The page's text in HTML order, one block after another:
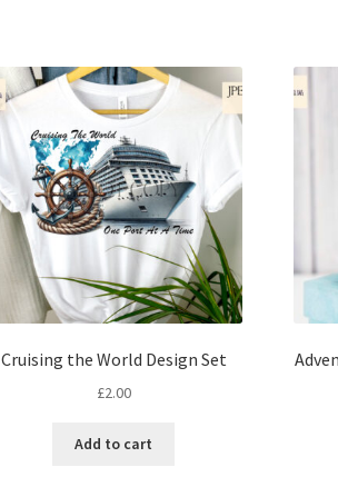
Cruising the World Design Set
£2.00
Add to cart